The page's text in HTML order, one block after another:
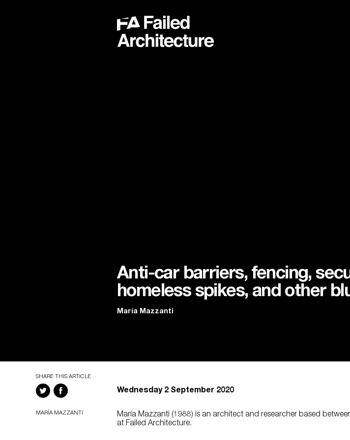
Anti-car barriers, fencing,
homeless spikes, and other
María Mazzanti
SHARE THIS ARTICLE
Wednesday 2 September 2020
MARÍA MAZZANTI
María Mazzanti (1988) is an architect and researcher based
at Failed Architecture.